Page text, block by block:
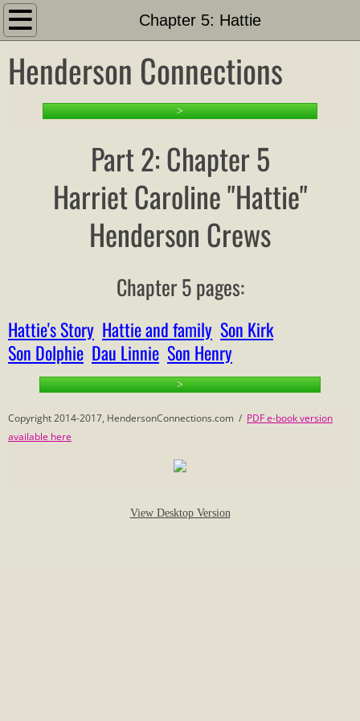
Chapter 5: Hattie
Introduction
About
Search This Site
PART 1: Setting the Stage
1-1 Family Tree and Docs
Timeline
Family List
Calculate Family Relationships
Census
Eleanor's Photo Mystery
1-2 Beginnings
Henderson Connections
>
Part 2: Chapter 5
Harriet Caroline "Hattie"
Henderson Crews
Chapter 5 pages:
Hattie's Story Hattie and family Son Kirk
Son Dolphie Dau Linnie Son Henry
>
Copyright 2014-2017, HendersonConnections.com / PDF e-book version
available here
View Desktop Version